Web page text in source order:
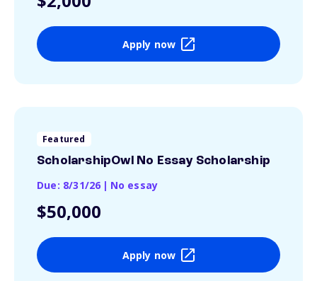
Apply now
Featured
ScholarshipOwl No Essay Scholarship
Due: 8/31/26 | No essay
$50,000
Apply now